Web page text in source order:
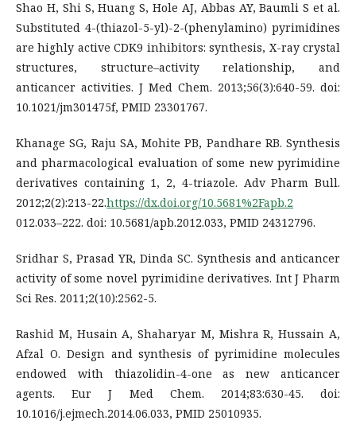
Shao H, Shi S, Huang S, Hole AJ, Abbas AY, Baumli S et al.
Substituted 4-(thiazol-5-yl)-2-(phenylamino) pyrimidines
are highly active CDK9 inhibitors: synthesis, X-ray crystal
structures, structure–activity relationship, and
anticancer activities. J Med Chem. 2013;56(3):640-59. doi:
10.1021/jm301475f, PMID 23301767.
Khanage SG, Raju SA, Mohite PB, Pandhare RB. Synthesis
and pharmacological evaluation of some new pyrimidine
derivatives containing 1, 2, 4-triazole. Adv Pharm Bull.
2012;2(2):213-22.https://dx.doi.org/10.5681%2Fapb.2
012.033–222. doi: 10.5681/apb.2012.033, PMID 24312796.
Sridhar S, Prasad YR, Dinda SC. Synthesis and anticancer
activity of some novel pyrimidine derivatives. Int J Pharm
Sci Res. 2011;2(10):2562-5.
Rashid M, Husain A, Shaharyar M, Mishra R, Hussain A,
Afzal O. Design and synthesis of pyrimidine molecules
endowed with thiazolidin-4-one as new anticancer
agents. Eur J Med Chem. 2014;83:630-45. doi:
10.1016/j.ejmech.2014.06.033, PMID 25010935.